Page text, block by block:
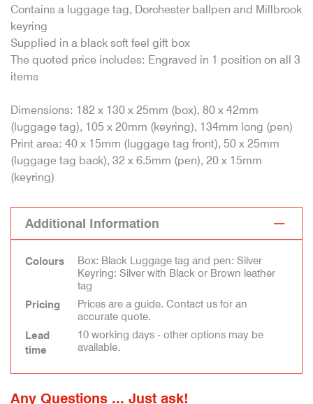
Contains a luggage tag, Dorchester ballpen and Millbrook
keyring
Supplied in a black soft feel gift box
The quoted price includes: Engraved in 1 position on all 3
items
Dimensions: 182 x 130 x 25mm (box), 80 x 42mm
(luggage tag), 105 x 20mm (keyring), 134mm long (pen)
Print area: 40 x 15mm (luggage tag front), 50 x 25mm
(luggage tag back), 32 x 6.5mm (pen), 20 x 15mm
(keyring)
Additional Information
Colours
Box: Black Luggage tag and pen: Silver
Keyring: Silver with Black or Brown leather
tag
Pricing
Prices are a guide. Contact us for an
accurate quote.
Lead
time
10 working days - other options may be
available.
Any Questions ... Just ask!